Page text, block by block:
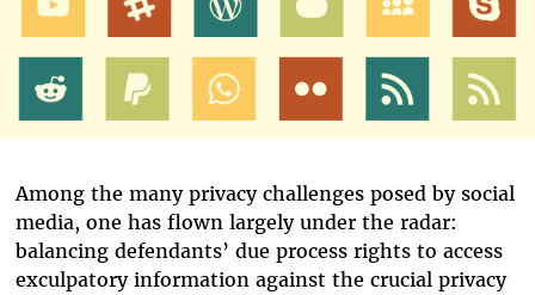
Among the many privacy challenges posed by social
media, one has flown largely under the radar:
balancing defendants’ due process rights to access
exculpatory information against the crucial privacy